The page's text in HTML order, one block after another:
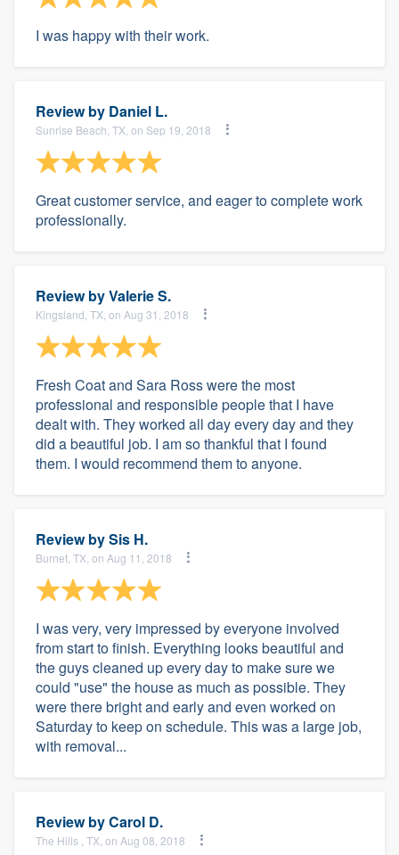
I was happy with their work.
Review by Daniel L.
Sunrise Beach, TX, on Sep 19, 2018
Great customer service, and eager to complete work
professionally.
Review byValerie S.
Kingsland, TX, on Aug 31, 2018
Fresh Coat and Sara Ross were the most
professional and responsible people that I have
dealt with. They worked all day every day and they
did a beautiful job. I am so thankful that I found
them. I would recommend them to anyone.
Review bySis H.
Burnet, TX, on Aug 11, 2018
I was very, very impressed by everyone involved
from start to finish. Everything looks beautiful and
the guys cleaned up every day to make sure we
could "use" the house as much as possible. They
were there bright and early and even worked on
Saturday to keep on schedule. This was a large job,
with removal...
Review byCarol D.
The Hills , TX, on Aug 08, 2018